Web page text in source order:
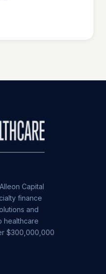
Capital
finance
and
healthcare
$300,000,000